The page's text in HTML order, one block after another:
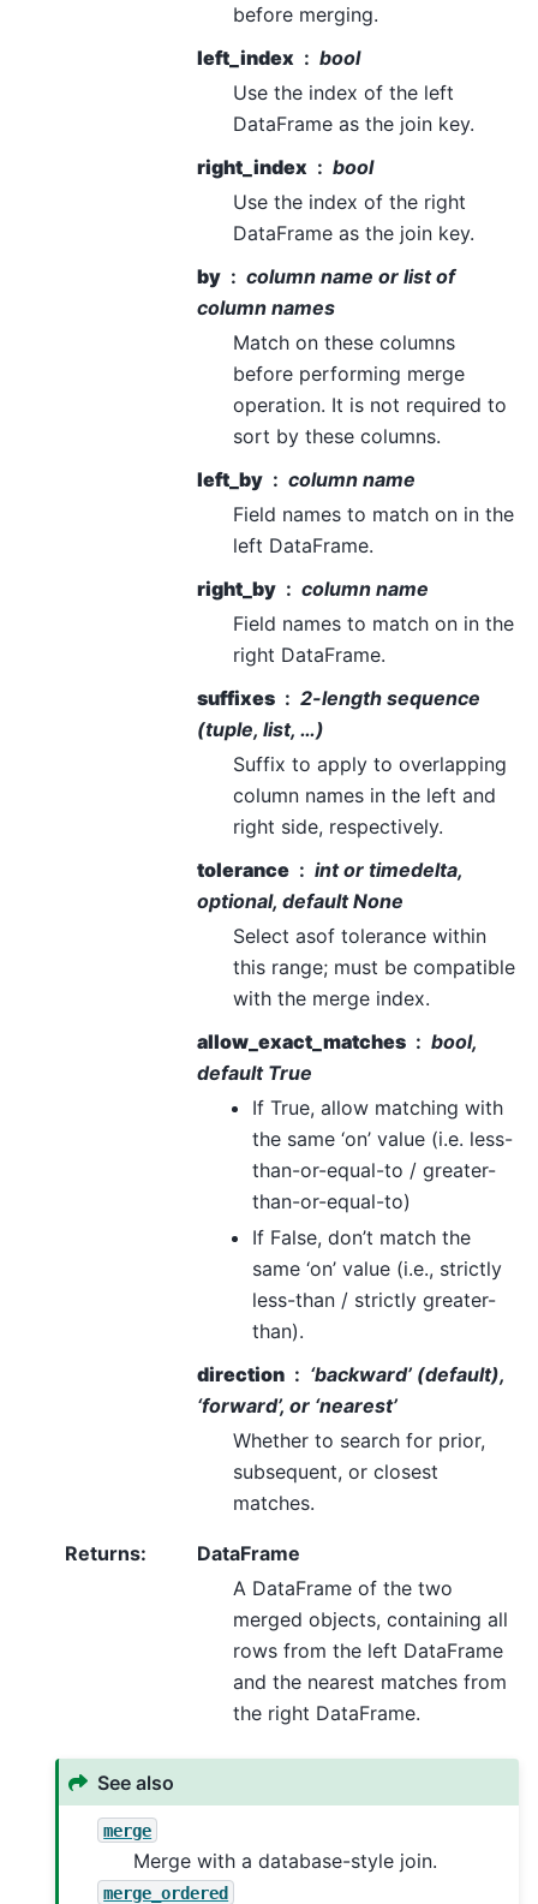
before merging.
left_index
bool
Use the index of the left
DataFrame as the join key.
right_index
bool
Use the index of the right
DataFrame as the join key.
by
column name or list of
column names
Match on these columns
before performing merge
operation. It is not required to
sort by these columns.
left_by
column name
Field names to match on in the
left DataFrame.
right_by
column name
Field names to match on in the
right DataFrame.
suffixes
2-length sequence
(tuple, list, …)
Suffix to apply to overlapping
column names in the left and
right side, respectively.
tolerance
int or timedelta,
optional, default None
Select asof tolerance within
this range; must be compatible
with the merge index.
allow_exact_matches
bool,
default True
If True, allow matching with
the same ‘on’ value (i.e. less-
than-or-equal-to / greater-
than-or-equal-to)
If False, don’t match the
same ‘on’ value (i.e., strictly
less-than / strictly greater-
than).
direction
‘backward’ (default),
‘forward’, or ‘nearest’
Whether to search for prior,
subsequent, or closest
matches.
Returns:
DataFrame
A DataFrame of the two
merged objects, containing all
rows from the left DataFrame
and the nearest matches from
the right DataFrame.
See also
merge
Merge with a database-style join.
merge_ordered